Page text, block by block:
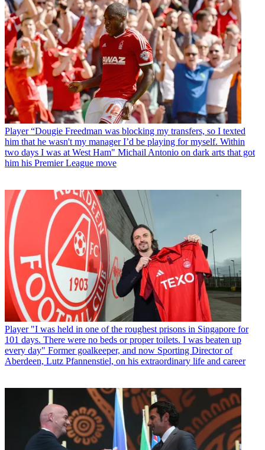
Player “Dougie Freedman was blocking my transfers, so I texted
him that he wasn't my manager I’d be playing for myself. Within
two days I was at West Ham" Michail Antonio on dark arts that got
him his Premier League move
Player "I was held in one of the roughest prisons in Singapore for
101 days. There were no beds or proper toilets. I was beaten up
every day" Former goalkeeper, and now Sporting Director of
Aberdeen, Lutz Pfannenstiel, on his extraordinary life and career